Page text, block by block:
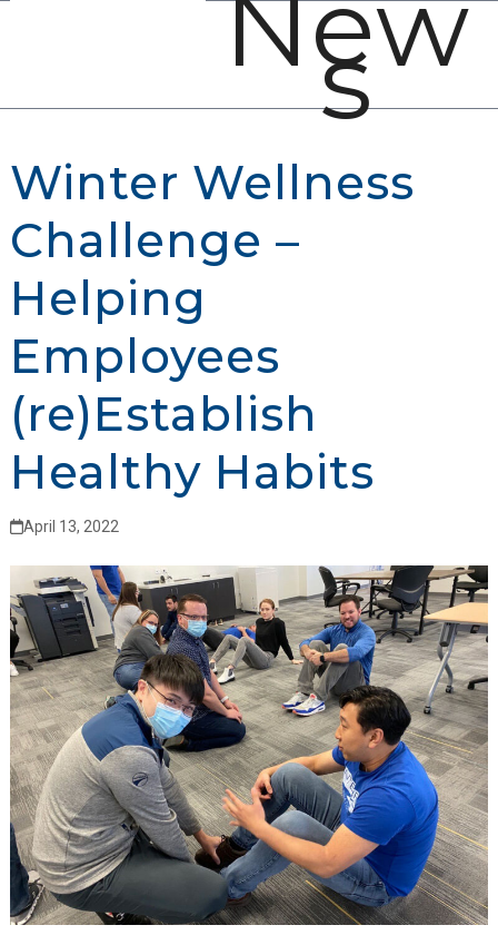
New
s
Winter Wellness
Challenge –
Helping
Employees
(re)Establish
Healthy Habits
April 13, 2022